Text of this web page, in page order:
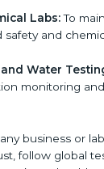
and reliable
product quality.
Labs:
Research